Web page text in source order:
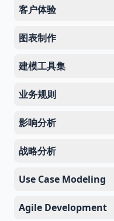
客户体验
图表制作
建模工具集
业务规则
影响分析
战略分析
Use Case Modeling
Agile Development